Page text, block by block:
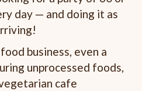
day — and doing it as
business, even a
unprocessed foods,
cafe